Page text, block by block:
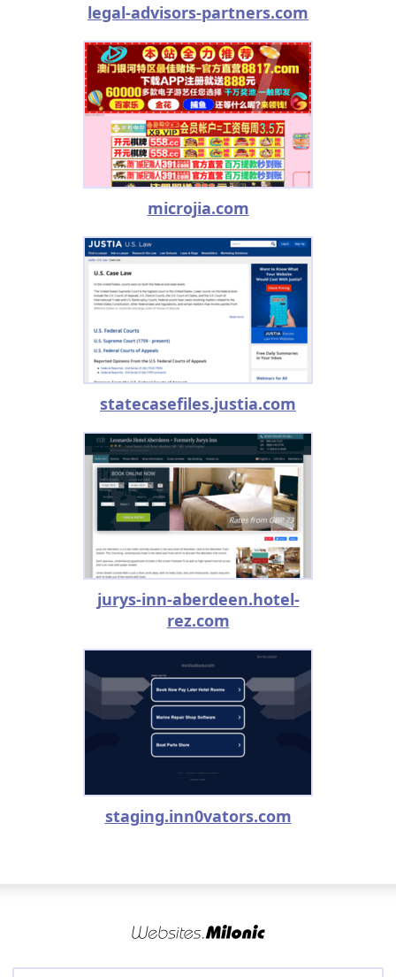
legal-advisors-partners.com
microjia.com
statecasefiles.justia.com
jurys-inn-aberdeen.hotel-
rez.com
staging.inn0vators.com